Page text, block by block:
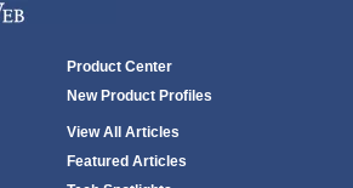
Product Center
New Product Profiles
View All Articles
Featured Articles